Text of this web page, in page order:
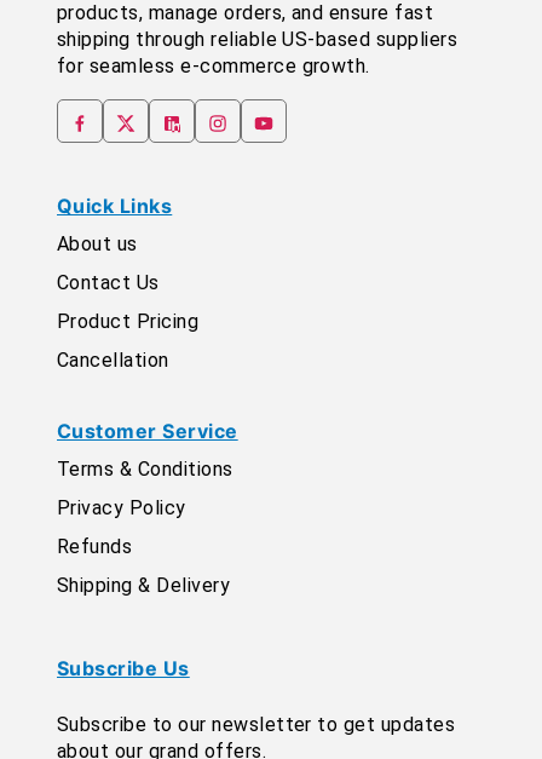
products, manage orders, and ensure fast
shipping through reliable US-based suppliers
for seamless e-commerce growth.
Quick Links
About us
Contact Us
Product Pricing
Cancellation
Customer Service
Terms & Conditions
Privacy Policy
Refunds
Shipping & Delivery
Subscribe Us
Subscribe to our newsletter to get updates
about our grand offers.